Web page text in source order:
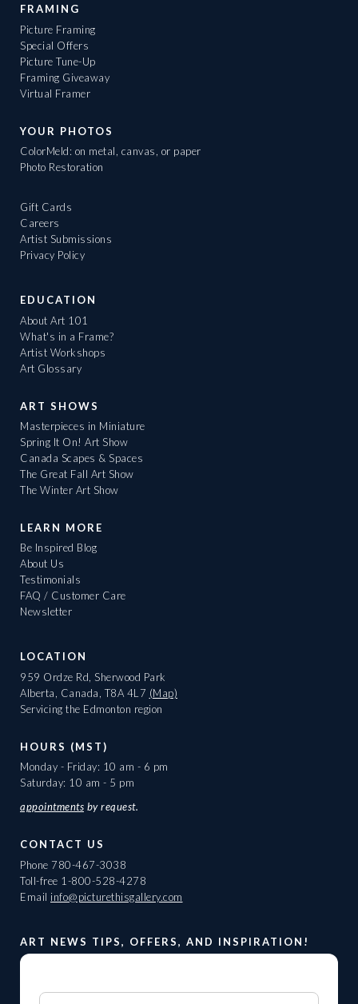
FRAMING
Picture Framing
Special Offers
Picture Tune-Up
Framing Giveaway
Virtual Framer
YOUR PHOTOS
ColorMeld: on metal, canvas, or paper
Photo Restoration
Gift Cards
Careers
Artist Submissions
Privacy Policy
EDUCATION
About Art 101
What's in a Frame?
Artist Workshops
Art Glossary
ART SHOWS
Masterpieces in Miniature
Spring It On! Art Show
Canada Scapes & Spaces
The Great Fall Art Show
The Winter Art Show
LEARN MORE
Be Inspired Blog
About Us
Testimonials
FAQ / Customer Care
Newsletter
LOCATION
959 Ordze Rd, Sherwood Park
Alberta, Canada, T8A 4L7 (Map)
Servicing the Edmonton region
HOURS (MST)
Monday - Friday: 10 am - 6 pm
Saturday: 10 am - 5 pm
appointments by request.
CONTACT US
Phone 780-467-3038
Toll-free 1-800-528-4278
Email info@picturethisgallery.com
ART NEWS TIPS, OFFERS, AND INSPIRATION!